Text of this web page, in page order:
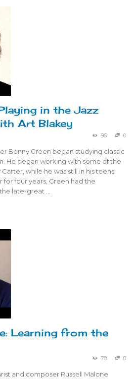
in the Jazz
Art Blakey
95 0
Benny Green began studying classic
He began working with some of the
while he was still in his teens.
four years, Green had the
late-great …
Learning from the
78 0
and composer Russell Malone